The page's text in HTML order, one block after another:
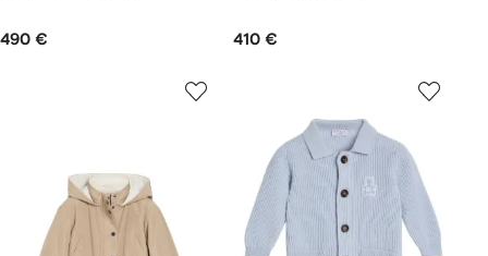
490 € 410 €